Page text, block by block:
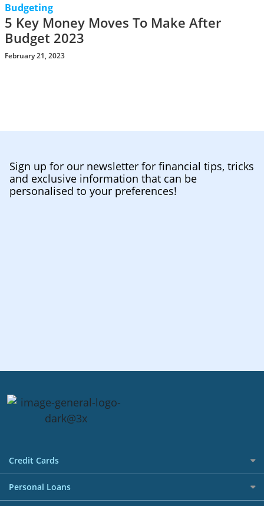
Budgeting
5 Key Money Moves To Make After
Budget 2023
February 21, 2023
Sign up for our newsletter for financial tips, tricks
and exclusive information that can be
personalised to your preferences!
Credit Cards
All Credit Cards
Personal Loans